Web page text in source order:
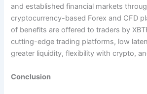
and established financial markets
cryptocurrency-based Forex and CFD
of benefits are offered to traders by
cutting-edge trading platforms, low
greater liquidity, flexibility with crypto,
Conclusion